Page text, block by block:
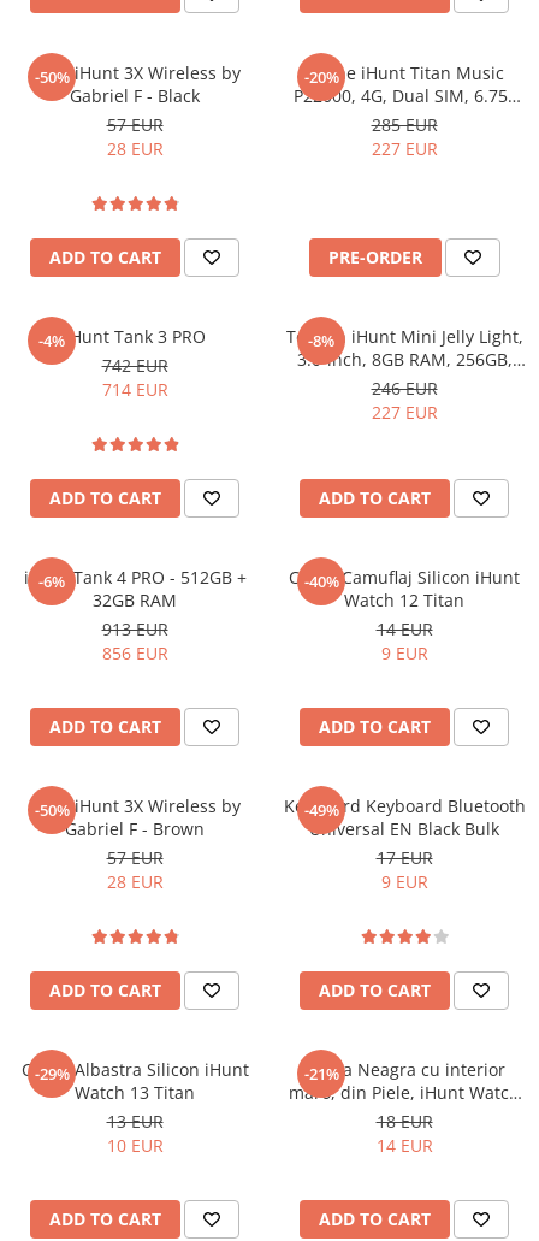
Washing Machines & Dishwashers
Dishwashers
Washing Machines
Clothes Dryers
PERSONAL CARE
Hair Straighteners
SPA
Sigurante inteligente
Camere de supraveghere
Climatizare
Power Station
Utilaje gradina
Automatic Litter Boxes
Litter Box Accessories
Others Brands
Ulefone Products
Tablets Ulefone
Smartwatch Ulefone
Case Protection Ulefone
Doogee Products
Mobile Phones Doogee
Tablets Doogee
Hotwav Products
Mobile Phones Hotwav
Unihertz Products
-50%
Casti iHunt 3X Wireless by
Gabriel F - Black
57 EUR
28 EUR
ADD TO CART
-20%
Phone iHunt Titan Music
P22000, 4G, Dual SIM, 6.75"
120Hz, Octa-Core, 6GB RAM,
128GB, NFC, Android 16
285 EUR
227 EUR
PRE-ORDER
-4%iHunt Tank 3 PRO
742 EUR
714 EUR
ADD TO CART
-8%
Telefon iHunt Mini Jelly Light,
3.0-inch, 8GB RAM, 256GB,
Camera 48MP, NFC, 2000mAh,
Incarcare Wireless, Android
246 EUR
227 EUR
ADD TO CART
-6%
iHunt Tank 4 PRO - 512GB +
32GB RAM
913 EUR
856 EUR
ADD TO CART
-40%
Curea Camuflaj Silicon iHunt
Watch 12 Titan
14 EUR
9 EUR
ADD TO CART
-50%
Casti iHunt 3X Wireless by
Gabriel F - Brown
57 EUR
28 EUR
ADD TO CART
-49%
Keyboard Keyboard Bluetooth
Universal EN Black Bulk
17 EUR
9 EUR
ADD TO CART
-29%
Curea Albastra Silicon iHunt
Watch 13 Titan
13 EUR
10 EUR
ADD TO CART
-21%
Curea Neagra cu interior
maro, din Piele, iHunt Watch
13 Titan
18 EUR
14 EUR
ADD TO CART